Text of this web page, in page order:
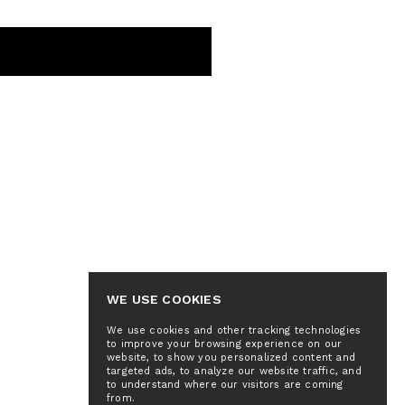
WE USE COOKIES
We use cookies and other tracking technologies
to improve your browsing experience on our
website, to show you personalized content and
targeted ads, to analyze our website traffic, and
to understand where our visitors are coming
from.